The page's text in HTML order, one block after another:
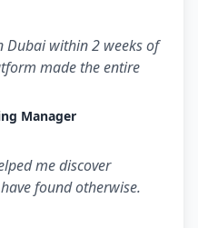
Dubai within 2 weeks of
made the entire
Manager
me discover
found otherwise.